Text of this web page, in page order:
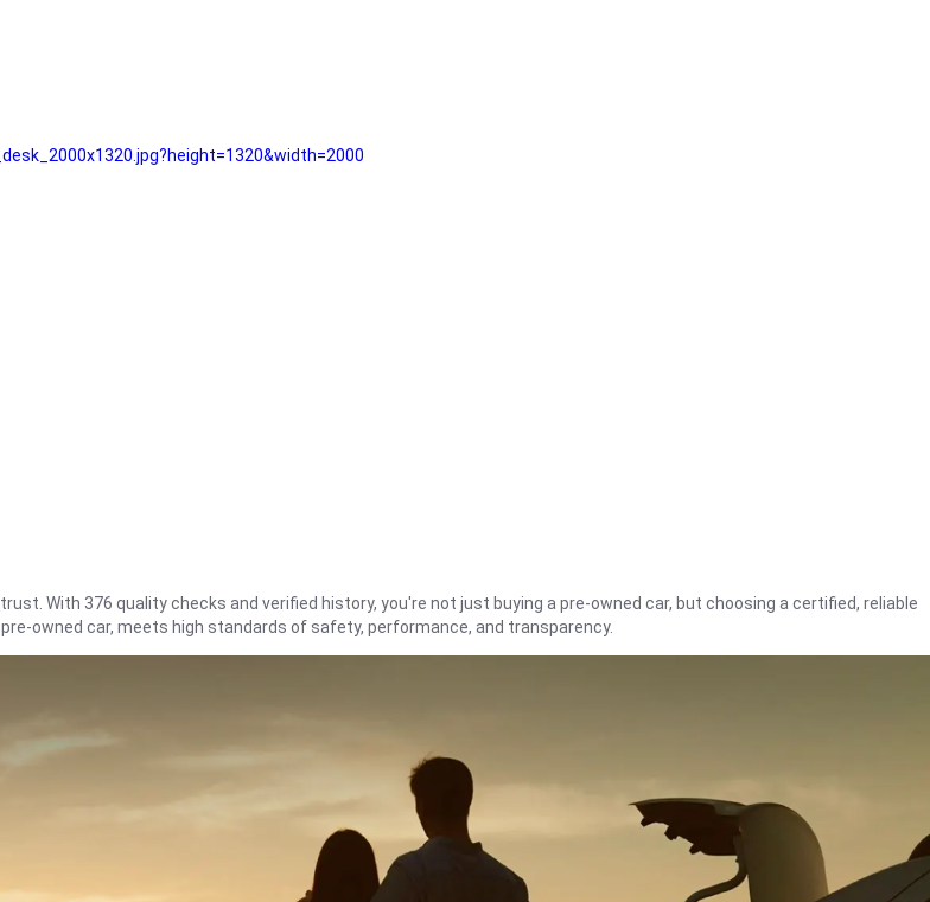
With 376 quality checks and verified history, you're not just buying a pre-owned car, but choosing a certified, reliable
owned car, meets high standards of safety, performance, and transparency.